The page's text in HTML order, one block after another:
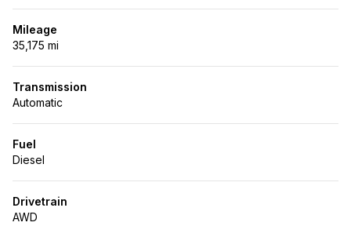
Mileage
35,175 mi
Transmission
Automatic
Fuel
Diesel
Drivetrain
AWD